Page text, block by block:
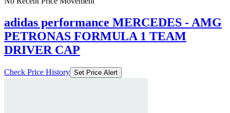
adidas performance MERCEDES - AMG
PETRONAS FORMULA 1 TEAM
DRIVER CAP
Check Price History Set Price Alert